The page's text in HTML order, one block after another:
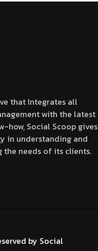
that Integrates all
with the latest
how, Social Scoop gives
in understanding and
the needs of its clients.
by Social